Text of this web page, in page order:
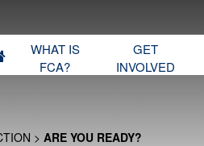
WHAT IS
FCA?
GET
INVOLVED
> ARE YOU READY?